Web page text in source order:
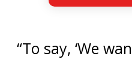
“To say, ‘We